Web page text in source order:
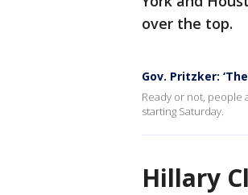
over the top.
Gov. Pritzker:
Ready or not, people
starting Saturday.
Hillary